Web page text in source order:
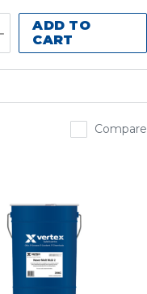
ADD TO
CART
Compare